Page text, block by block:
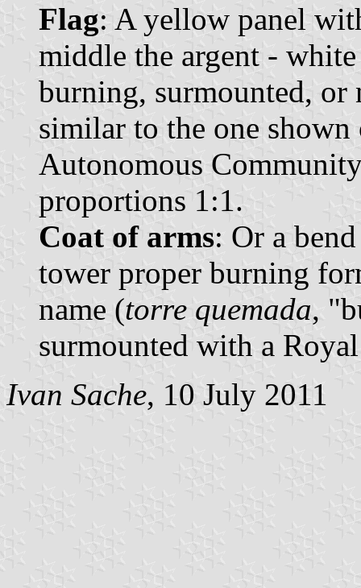
Flag: A yellow panel
middle the argent -
burning, surmounted,
similar to the one
Autonomous
proportions 1:1.
Coat of arms: Or a
tower proper burning
name (torre quemada,
surmounted with a
Ivan Sache, 10 July 2011